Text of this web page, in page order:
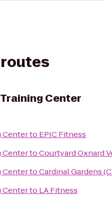
Center
Centerto EPIC Fitness
CentertoCourtyard Oxnard
CentertoCardinal Gardens
Centerto LA Fitness